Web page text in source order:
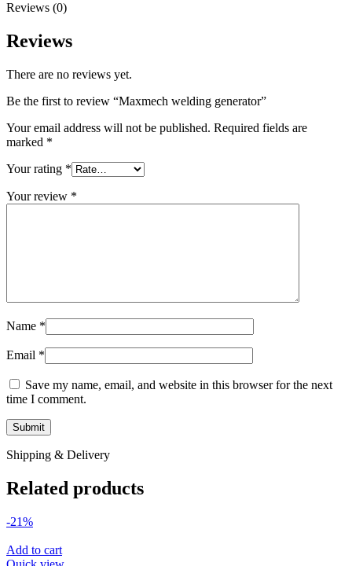
Reviews (0)
Reviews
There are no reviews yet.
Be the first to review “Maxmech welding generator”
Your email address will not be published. Required fields are
marked *
Your rating *
Your review *
Name *
Email *
Save my name, email, and website in this browser for the next
time I comment.
Shipping & Delivery
Related products
-21%
Add to cart